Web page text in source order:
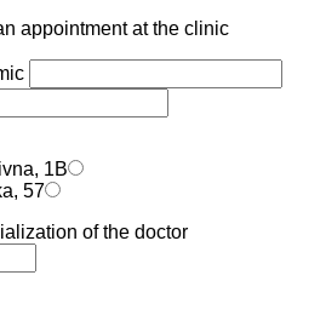
appointment at the clinic
1B
57
of the doctor